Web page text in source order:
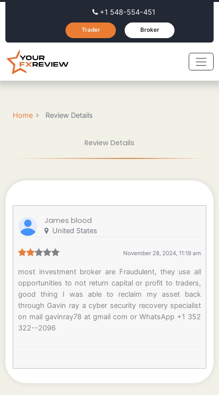
+1 548-554-451
Trader Broker
Home Review Details
Review Details
James blood
United States
November 28, 2024, 11:19 am
most investment broker are Fraudulent, they use all
opportunities to not return capital or profit to traders,
good thing I was able to reclaim my asset back
through Gavin ray a cyber security recovery specialist
on mail gavinray78 at gmail com or WhatsApp +1 352
322--2096